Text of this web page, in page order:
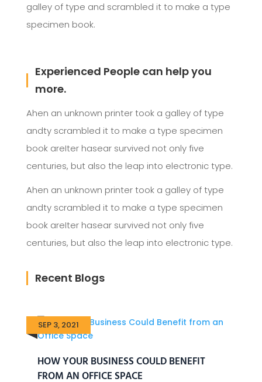
galley of type and scrambled it to make a type
specimen book.
Experienced People can help you
more.
Ahen an unknown printer took a galley of type
andty scrambled it to make a type specimen
book areIter hasear survived not only five
centuries, but also the leap into electronic type.
Ahen an unknown printer took a galley of type
andty scrambled it to make a type specimen
book areIter hasear survived not only five
centuries, but also the leap into electronic type.
Recent Blogs
HOW YOUR BUSINESS COULD BENEFIT
FROM AN OFFICE SPACE
SEP 3, 2021